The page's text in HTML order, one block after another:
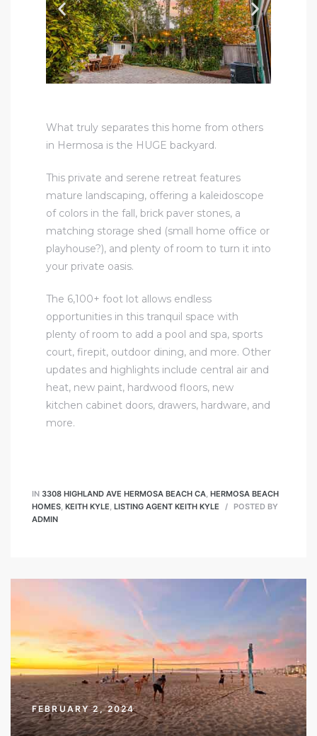
What truly separates this home from others
in Hermosa is the HUGE backyard.
This private and serene retreat features
mature landscaping, offering a kaleidoscope
of colors in the fall, brick paver stones, a
matching storage shed (small home office or
playhouse?), and plenty of room to turn it into
your private oasis.
The 6,100+ foot lot allows endless
opportunities in this tranquil space with
plenty of room to add a pool and spa, sports
court, firepit, outdoor dining, and more. Other
updates and highlights include central air and
heat, new paint, hardwood floors, new
kitchen cabinet doors, drawers, hardware, and
more.
IN 3308 HIGHLAND AVE HERMOSA BEACH CA HERMOSA BEACH
HOMES KEITH KYLE LISTING AGENT KEITH KYLE
POSTED BY
ADMIN
FEBRUARY 2, 2024